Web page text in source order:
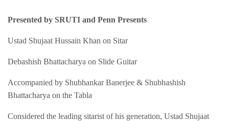
Presented by SRUTI and Penn Presents
Ustad Shujaat Hussain Khan on Sitar
Debashish Bhattacharya on Slide Guitar
Accompanied by Shubhankar Banerjee & Shubhashish
Bhattacharya on the Tabla
Considered the leading sitarist of his generation, Ustad Shujaat